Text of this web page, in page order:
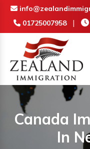
01725007958 |
Canada
In